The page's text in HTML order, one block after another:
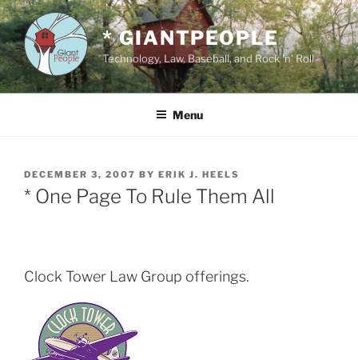
Skip
to
content
* GIANTPEOPLE
Technology, Law, Baseball, and Rock 'n' Roll
Menu
POSTED
ON
DECEMBER 3, 2007 BY ERIK J. HEELS
* One Page To Rule Them All
Clock Tower Law Group offerings.